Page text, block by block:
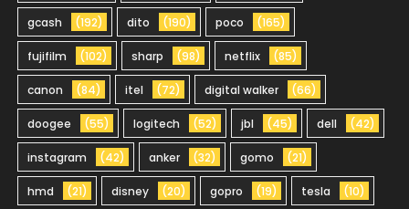
gcash (192) dito (190) poco (165)
fujifilm (102) sharp (98) netflix (85)
canon (84) itel (72) digital walker (66)
doogee (55) logitech (52) jbl (45) dell (42)
instagram (42) anker (32) gomo (21)
hmd (21) disney (20) gopro (19) tesla (10)